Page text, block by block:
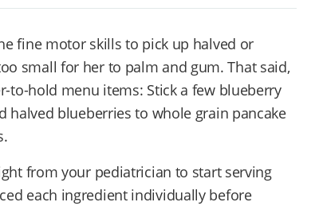
fine motor skills to pick up halved or
small for her to palm and gum. That said,
hold menu items: Stick a few blueberry
halved blueberries to whole grain pancake
from your pediatrician to start serving
each ingredient individually before